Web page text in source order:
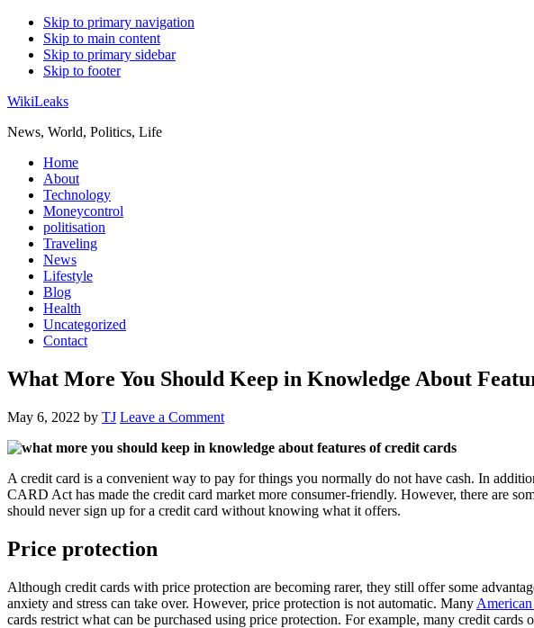
Skip to primary navigation
Skip to main content
Skip to primary sidebar
Skip to footer
WikiLeaks
News, World, Politics, Life
Home
About
Technology
Moneycontrol
politisation
Traveling
News
Lifestyle
Blog
Health
Uncategorized
Contact
What More You Should Keep in Knowledge About
May 6, 2022 by TJ Leave a Comment
A credit card is a convenient way to pay for things you normally do not have cash. In
CARD Act has made the credit card market more consumer-friendly. However, there are
should never sign up for a credit card without knowing what it offers.
Price protection
Although credit cards with price protection are becoming rarer, they still offer some
anxiety and stress can take over. However, price protection is not automatic. Many
cards restrict what can be purchased using price protection. For example, many credit cards